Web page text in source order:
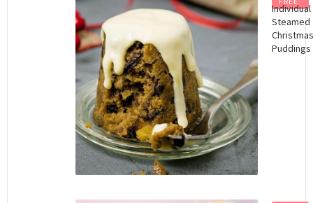
Individual
Steamed
Christmas
Puddings